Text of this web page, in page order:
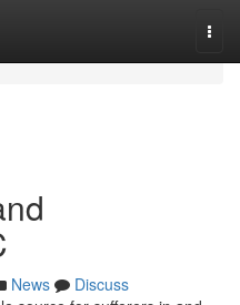
News
Discuss